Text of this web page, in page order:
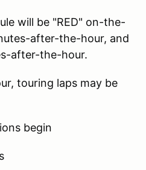
will be "RED" on-the-
after-the-hour, and
after-the-hour.
touring laps may be
begin